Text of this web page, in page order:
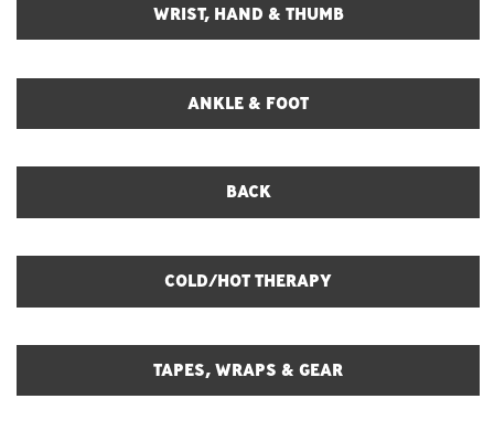
WRIST, HAND & THUMB
ANKLE & FOOT
BACK
COLD/HOT THERAPY
TAPES, WRAPS & GEAR